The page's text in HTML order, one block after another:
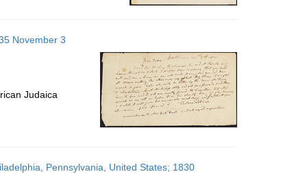
November 3
Judaica
Pennsylvania, United States; 1830